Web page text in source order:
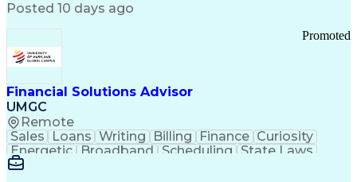
Manufacturing Operations
Troubleshooting (Problem Solving)
Current Good Manufacturing Practices (cGMPS)
Posted 10 days ago
Financial Solutions Advisor
UMGC
Remote
Promoted
Sales Loans Writing Billing Finance Curiosity
Energetic
Broadband Scheduling
State Laws
Enthusiasm